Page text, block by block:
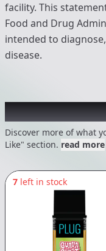
facility. This
Food and Drug
intended to
disease.
Discover more of what
Like" section. read more
7 left in stock